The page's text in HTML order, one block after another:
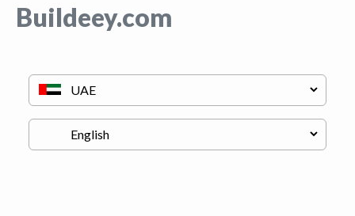
Buildeey.com